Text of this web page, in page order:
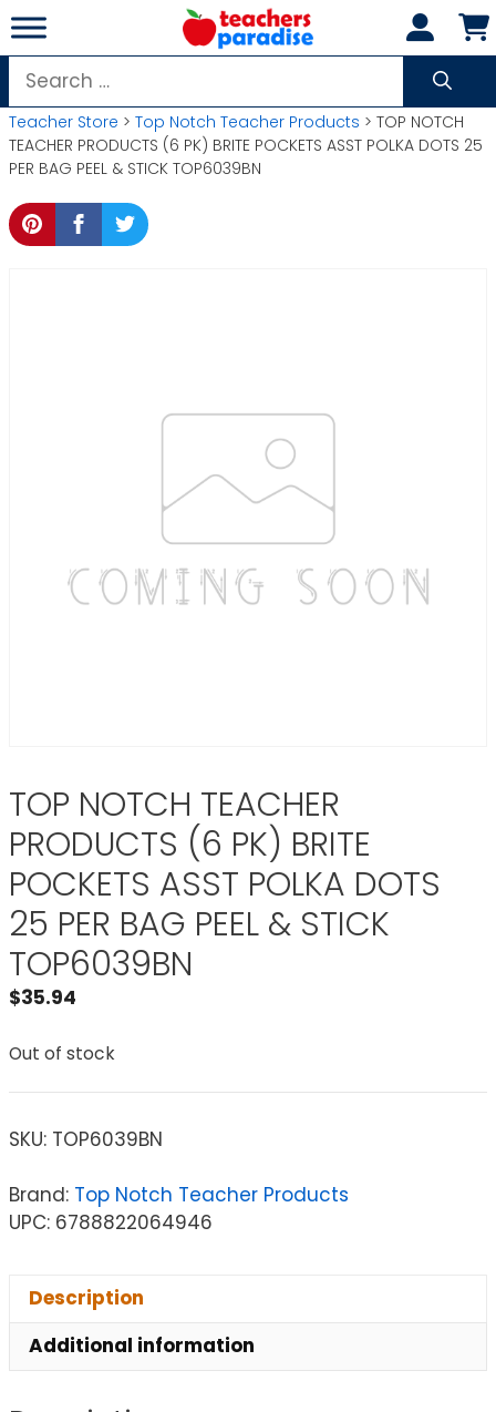
Skip
to
content
Search
for:
Teacher Store > Top Notch Teacher Products > TOP NOTCH
TEACHER PRODUCTS (6 PK) BRITE POCKETS ASST POLKA DOTS 25
PER BAG PEEL & STICK TOP6039BN
TOP NOTCH TEACHER
PRODUCTS (6 PK) BRITE
POCKETS ASST POLKA DOTS
25 PER BAG PEEL & STICK
TOP6039BN
$35.94
Out of stock
SKU: TOP6039BN
Brand: Top Notch Teacher Products
UPC: 6788822064946
Description
Additional information